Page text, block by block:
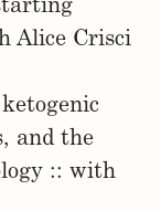
Alice Crisci
and the
:: with